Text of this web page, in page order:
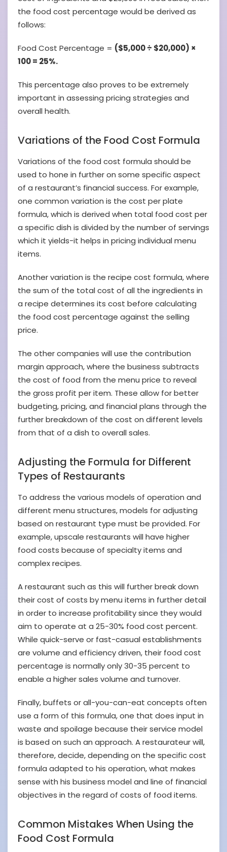
the food cost percentage would be derived as
follows:
Food Cost Percentage = ($5,000 ÷ $20,000) ×
100 = 25%.
This percentage also proves to be extremely
important in assessing pricing strategies and
overall health.
Variations of the Food Cost Formula
Variations of the food cost formula should be
used to hone in further on some specific aspect
of a restaurant’s financial success. For example,
one common variation is the cost per plate
formula, which is derived when total food cost per
a specific dish is divided by the number of servings
which it yields-it helps in pricing individual menu
items.
Another variation is the recipe cost formula, where
the sum of the total cost of all the ingredients in
a recipe determines its cost before calculating
the food cost percentage against the selling
price.
The other companies will use the contribution
margin approach, where the business subtracts
the cost of food from the menu price to reveal
the gross profit per item. These allow for better
budgeting, pricing, and financial plans through the
further breakdown of the cost on different levels
from that of a dish to overall sales.
Adjusting the Formula for Different
Types of Restaurants
To address the various models of operation and
different menu structures, models for adjusting
based on restaurant type must be provided. For
example, upscale restaurants will have higher
food costs because of specialty items and
complex recipes.
A restaurant such as this will further break down
their cost of costs by menu items in further detail
in order to increase profitability since they would
aim to operate at a 25-30% food cost percent.
While quick-serve or fast-casual establishments
are volume and efficiency driven, their food cost
percentage is normally only 30-35 percent to
enable a higher sales volume and turnover.
Finally, buffets or all-you-can-eat concepts often
use a form of this formula, one that does input in
waste and spoilage because their service model
is based on such an approach. A restaurateur will,
therefore, decide, depending on the specific cost
formula adapted to his operation, what makes
sense with his business model and line of financial
objectives in the regard of costs of food items.
Common Mistakes When Using the
Food Cost Formula